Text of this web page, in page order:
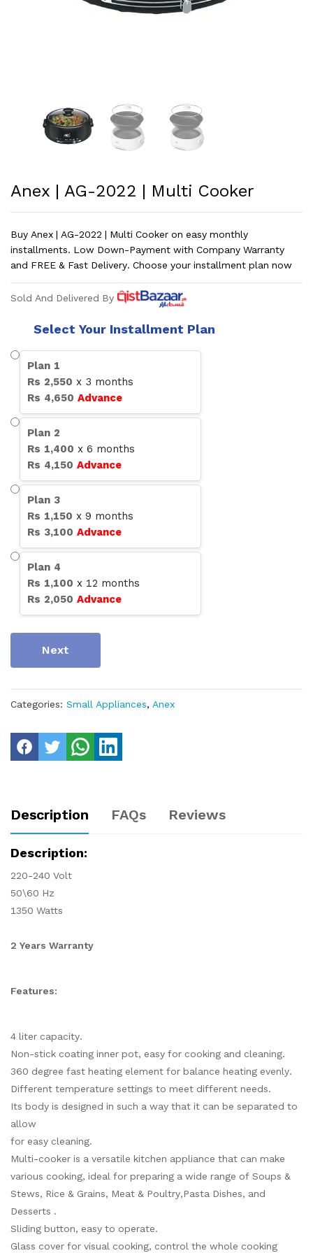
Anex | AG-2022 | Multi Cooker
Buy Anex | AG-2022 | Multi Cooker on easy monthly
installments. Low Down-Payment with Company Warranty
and FREE & Fast Delivery. Choose your installment plan now
Sold And Delivered By
Select Your Installment Plan
Plan 1
Rs 2,550 x 3 months
Rs 4,650 Advance
Plan 2
Rs 1,400 x 6 months
Rs 4,150 Advance
Plan 3
Rs 1,150 x 9 months
Rs 3,100 Advance
Plan 4
Rs 1,100 x 12 months
Rs 2,050 Advance
Next
Categories: Small Appliances, Anex
Description FAQs Reviews
Description:
220-240 Volt
50\60 Hz
1350 Watts
2 Years Warranty
Features:
4 liter capacity.
Non-stick coating inner pot, easy for cooking and cleaning.
360 degree fast heating element for balance heating evenly.
Different temperature settings to meet different needs.
Its body is designed in such a way that it can be separated to
allow
for easy cleaning.
Multi-cooker is a versatile kitchen appliance that can make
various cooking, ideal for preparing a wide range of Soups &
Stews, Rice & Grains, Meat & Poultry,Pasta Dishes, and
Desserts .
Sliding button, easy to operate.
Glass cover for visual cooking, control the whole cooking